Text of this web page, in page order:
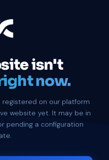
isn't
now.
registered on our platform
website yet. It may be in
pending a configuration